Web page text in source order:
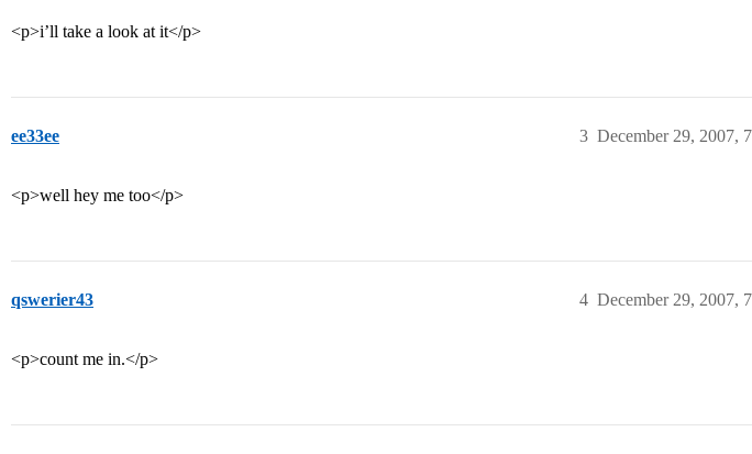
<p>i’ll take a look at it</p>
ee33ee December 29, 2007,
3
<p>well hey me too</p>
qswerier43 December 29, 2007,
4
<p>count me in.</p>